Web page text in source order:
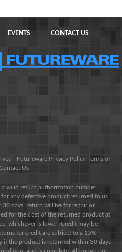
EVENTS CONTACT US
- Futureware Privacy Policy Terms of
Us
valid return authorization number.
any defective product returned to us
days, return will be for repair or
for the cost of the returned product at
whichever is lower. Credit may be
for credit are subject to a 15%
if the product is returned within 30 days
and is complete. Although our